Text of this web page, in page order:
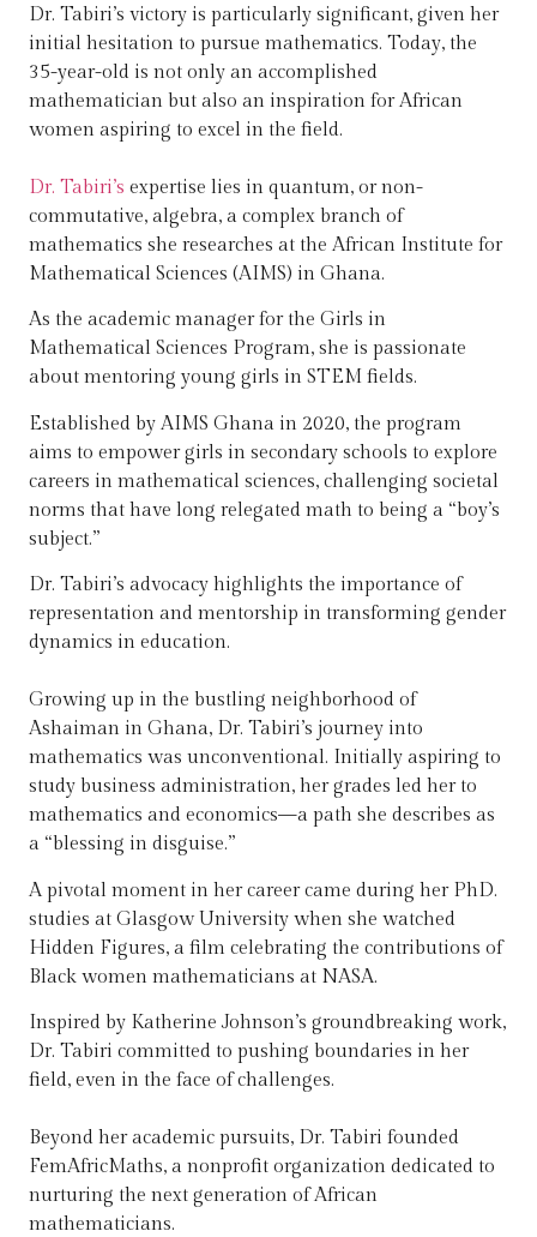
Dr. Tabiri’s victory is particularly significant, given her
initial hesitation to pursue mathematics. Today, the
35-year-old is not only an accomplished
mathematician but also an inspiration for African
women aspiring to excel in the field.
Dr. Tabiri’s expertise lies in quantum, or non-
commutative, algebra, a complex branch of
mathematics she researches at the African Institute for
Mathematical Sciences (AIMS) in Ghana.
As the academic manager for the Girls in
Mathematical Sciences Program, she is passionate
about mentoring young girls in STEM fields.
Established by AIMS Ghana in 2020, the program
aims to empower girls in secondary schools to explore
careers in mathematical sciences, challenging societal
norms that have long relegated math to being a “boy’s
subject.”
Dr. Tabiri’s advocacy highlights the importance of
representation and mentorship in transforming gender
dynamics in education.
Growing up in the bustling neighborhood of
Ashaiman in Ghana, Dr. Tabiri’s journey into
mathematics was unconventional. Initially aspiring to
study business administration, her grades led her to
mathematics and economics—a path she describes as
a “blessing in disguise.”
A pivotal moment in her career came during her PhD.
studies at Glasgow University when she watched
Hidden Figures, a film celebrating the contributions of
Black women mathematicians at NASA.
Inspired by Katherine Johnson’s groundbreaking work,
Dr. Tabiri committed to pushing boundaries in her
field, even in the face of challenges.
Beyond her academic pursuits, Dr. Tabiri founded
FemAfricMaths, a nonprofit organization dedicated to
nurturing the next generation of African
mathematicians.